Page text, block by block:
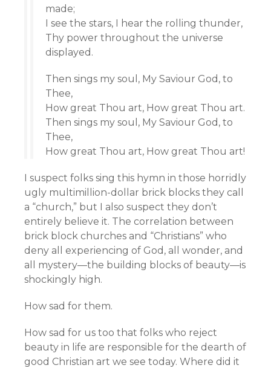
made;
I see the stars, I hear the rolling thunder,
Thy power throughout the universe
displayed.
Then sings my soul, My Saviour God, to
Thee,
How great Thou art, How great Thou art.
Then sings my soul, My Saviour God, to
Thee,
How great Thou art, How great Thou art!
I suspect folks sing this hymn in those horridly
ugly multimillion-dollar brick blocks they call
a “church,” but I also suspect they don’t
entirely believe it. The correlation between
brick block churches and “Christians” who
deny all experiencing of God, all wonder, and
all mystery—the building blocks of beauty—is
shockingly high.
How sad for them.
How sad for us too that folks who reject
beauty in life are responsible for the dearth of
good Christian art we see today. Where did it